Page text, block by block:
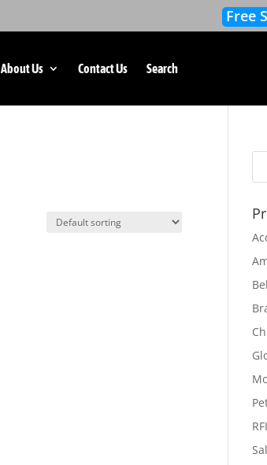
Free
About Us Contact Us Search